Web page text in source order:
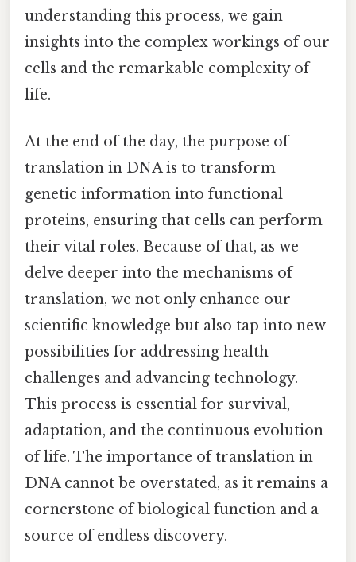
understanding this process, we gain
insights into the complex workings of our
cells and the remarkable complexity of
life.
At the end of the day, the purpose of
translation in DNA is to transform
genetic information into functional
proteins, ensuring that cells can perform
their vital roles. Because of that, as we
delve deeper into the mechanisms of
translation, we not only enhance our
scientific knowledge but also tap into new
possibilities for addressing health
challenges and advancing technology.
This process is essential for survival,
adaptation, and the continuous evolution
of life. The importance of translation in
DNA cannot be overstated, as it remains a
cornerstone of biological function and a
source of endless discovery.